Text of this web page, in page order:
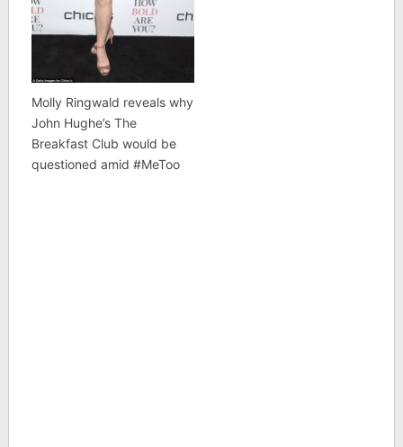
Molly Ringwald reveals why
John Hughe’s The
Breakfast Club would be
questioned amid #MeToo